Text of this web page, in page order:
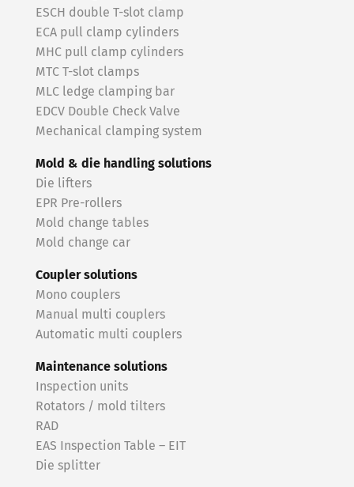
ESCH double T-slot clamp
ECA pull clamp cylinders
MHC pull clamp cylinders
MTC T-slot clamps
MLC ledge clamping bar
EDCV Double Check Valve
Mechanical clamping system
Mold & die handling solutions
Die lifters
EPR Pre-rollers
Mold change tables
Mold change car
Coupler solutions
Mono couplers
Manual multi couplers
Automatic multi couplers
Maintenance solutions
Inspection units
Rotators / mold tilters
RAD
EAS Inspection Table – EIT
Die splitter